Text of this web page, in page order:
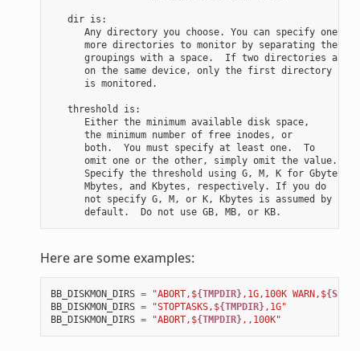
   dir is:
      Any directory you choose. You can specify one or
      more directories to monitor by separating the
      groupings with a space.  If two directories are
      on the same device, only the first directory
      is monitored.
   threshold is:
      Either the minimum available disk space,
      the minimum number of free inodes, or
      both.  You must specify at least one.  To
      omit one or the other, simply omit the value.
      Specify the threshold using G, M, K for Gbytes,
      Mbytes, and Kbytes, respectively. If you do
      not specify G, M, or K, Kbytes is assumed by
Here are some examples:
BB_DISKMON_DIRS = "ABORT,${TMPDIR},1G,100K WARN,$
BB_DISKMON_DIRS = "STOPTASKS,${TMPDIR},1G"
BB_DISKMON_DIRS = "ABORT,${TMPDIR},,100K"